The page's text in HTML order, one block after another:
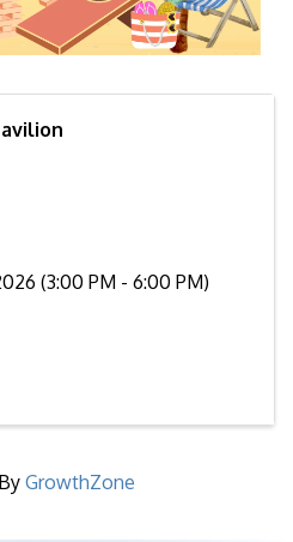
(3:00 PM - 6:00 PM)
GrowthZone